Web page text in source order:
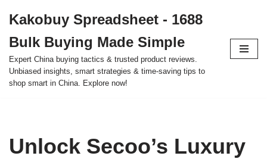
to
content
Kakobuy Spreadsheet - 1688
Bulk Buying Made Simple
Expert China buying tactics & trusted product reviews.
Unbiased insights, smart strategies & time-saving tips to
shop smart in China. Explore now!
Unlock Secoo’s Luxury